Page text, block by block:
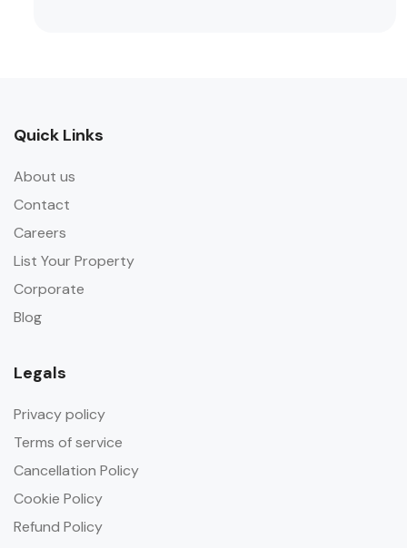
Quick Links
About us
Contact
Careers
List Your Property
Corporate
Blog
Legals
Privacy policy
Terms of service
Cancellation Policy
Cookie Policy
Refund Policy